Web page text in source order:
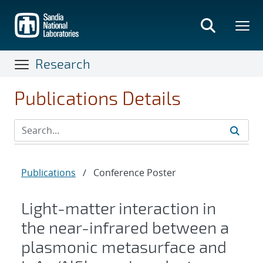
main
content
Research
Publications Details
Publications / Conference Poster
Light-matter interaction in
the near-infrared between a
plasmonic metasurface and